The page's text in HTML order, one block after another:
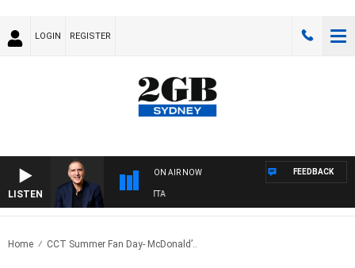
LOGIN REGISTER
LISTEN
ON AIR NOW
OVERNIGHT WITH PAT PANETTA
FEEDBACK
Home CCT Summer Fan Day- McDonald’..